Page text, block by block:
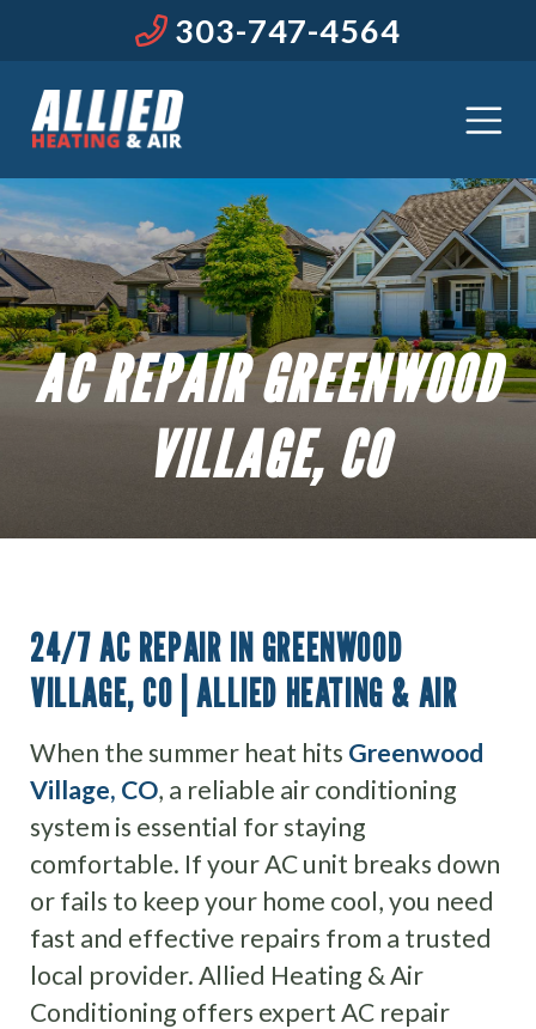
303-747-4564
AC REPAIR GREENWOOD
VILLAGE, CO
24/7 AC REPAIR IN GREENWOOD
VILLAGE, CO | ALLIED HEATING & AIR
When the summer heat hits Greenwood
Village, CO, a reliable air conditioning
system is essential for staying
comfortable. If your AC unit breaks down
or fails to keep your home cool, you need
fast and effective repairs from a trusted
local provider. Allied Heating & Air
Conditioning offers expert AC repair